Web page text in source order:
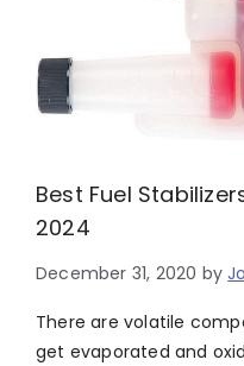
Best Fuel
2024
December 31, 2020 by
There are volatile
get evaporated and